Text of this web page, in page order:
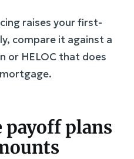
raises your first-
compare it against a
or HELOC that does
payoff plans